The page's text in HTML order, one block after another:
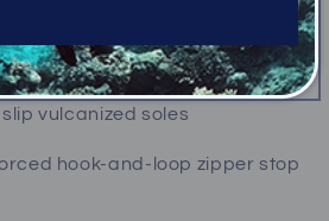
and heel cap
vulcanized soles
hook-and-loop zipper stop